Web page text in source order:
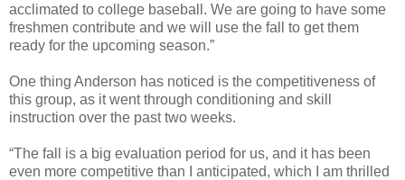
acclimated to college baseball. We are going to have some
freshmen contribute and we will use the fall to get them
ready for the upcoming season.”
One thing Anderson has noticed is the competitiveness of
this group, as it went through conditioning and skill
instruction over the past two weeks.
“The fall is a big evaluation period for us, and it has been
even more competitive than I anticipated, which I am thrilled